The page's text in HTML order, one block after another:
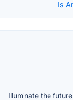
Is
Illuminate the